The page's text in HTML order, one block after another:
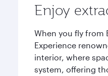
Enjoy
When you fly from
Experience
interior, where
system, offering